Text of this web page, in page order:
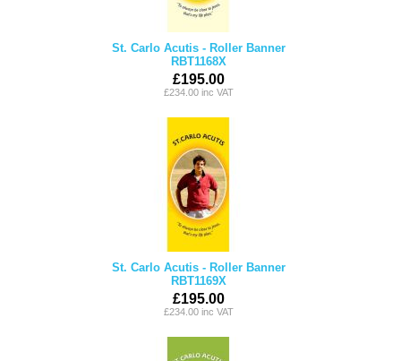
St. Carlo Acutis - Roller Banner
RBT1168X
£195.00
£234.00 inc VAT
St. Carlo Acutis - Roller Banner
RBT1169X
£195.00
£234.00 inc VAT